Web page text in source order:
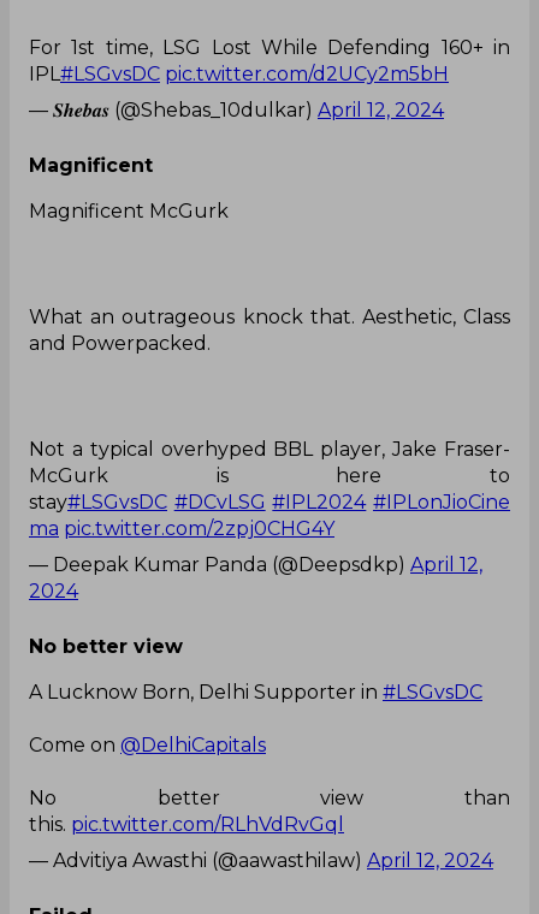
For 1st time, LSG Lost While Defending 160+ in
IPL #LSGvsDC pic.twitter.com/d2UCy2m5bH
— 𝑺𝒉𝒆𝒃𝒂𝒔 (@Shebas_10dulkar) April 12, 2024
Magnificent
Magnificent McGurk
What an outrageous knock that. Aesthetic, Class
and Powerpacked.
Not a typical overhyped BBL player, Jake Fraser-
McGurk is here to
stay#LSGvsDC #DCvLSG #IPL2024 #IPLonJioCine
ma pic.twitter.com/2zpj0CHG4Y
— Deepak Kumar Panda (@Deepsdkp) April 12,
2024
No better view
A Lucknow Born, Delhi Supporter in #LSGvsDC
Come on @DelhiCapitals
No better view than
this. pic.twitter.com/RLhVdRvGql
— Advitiya Awasthi (@aawasthilaw) April 12, 2024